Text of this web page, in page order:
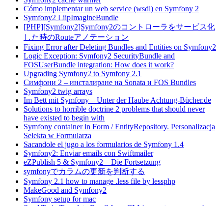
Cómo implementar un web service (wsdl) en Symfony 2
Symfony2 LiipImagineBundle
[PHP][Symfony2]Symfony2のコントローラをサービス化
した時のRouteアノテーション
Fixing Error after Deleting Bundles and Entities on Symfony2
Logic Exception: Symfony2 SecurityBundle and
FOSUserBundle integration: How does it work?
Upgrading Symfony2 to Symfony 2.1
Симфони 2 – инсталиране на Sonata и FOS Bundles
Symfony2 twig arrays
Im Bett mit Symfony – Unter der Haube Achtung-Bücher.de
Solutions to horrible doctrine 2 problems that should never
have existed to begin with
Symfony container in Form / EntityRepository. Personalizacja
Selekta w Formularza
Sacandole el jugo a los formularios de Symfony 1.4
Symfony2: Enviar emails con Swiftmailer
eZPublish 5 & Symfony2 – Die Fortsetzung
symfonyでカラムの更新を判断する
Symfony 2.1 how to manage .less file by lessphp
MakeGood and Symfony2
Symfony setup for mac